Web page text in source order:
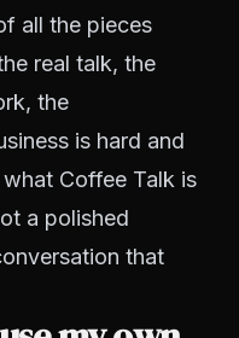
all the pieces
real talk, the
the
is hard and
Coffee Talk is
a polished
that